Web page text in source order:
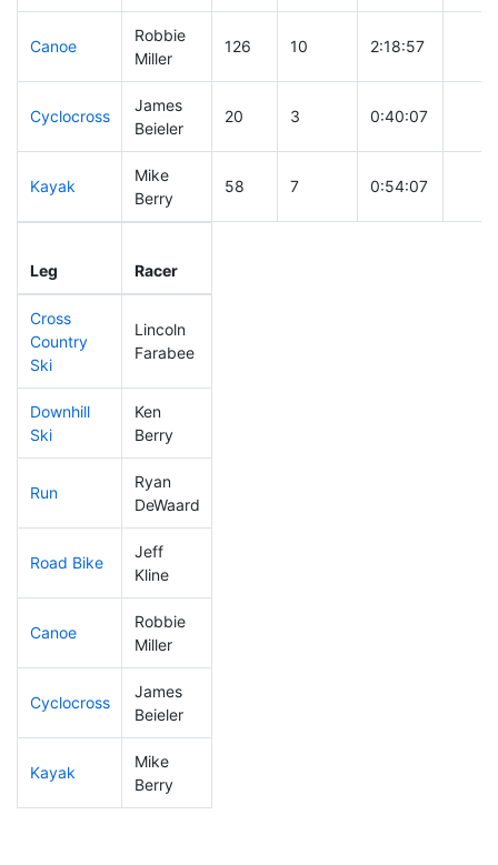
Canoe
Robbie
Miller
126 10 2:18:57
Cyclocross
James
Beieler
20 3 0:40:07
Kayak
Mike
Berry
58 7 0:54:07
Leg Racer
Cross
Country
Ski
Lincoln
Farabee
Downhill
Ski
Ken
Berry
Run
Ryan
DeWaard
Road Bike
Jeff
Kline
Canoe
Robbie
Miller
Cyclocross
James
Beieler
Kayak
Mike
Berry